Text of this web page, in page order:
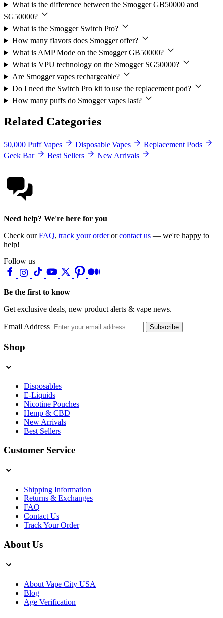
What is the difference between the Smogger GB50000 and
SG50000?
What is the Smogger Switch Pro?
How many flavors does Smogger offer?
What is AMP Mode on the Smogger GB50000?
What is VPU technology on the Smogger SG50000?
Are Smogger vapes rechargeable?
Do I need the Switch Pro kit to use the replacement pod?
How many puffs do Smogger vapes last?
Related Categories
50,000 Puff Vapes Disposable Vapes
Replacement Pods
Geek Bar
Best Sellers New Arrivals
Need help? We're here for you
Check ourFAQ, track your orderorcontact us — we're happy to
help!
Follow us
Be the first to know
Get exclusive deals, new product alerts & vape news.
Email Address Subscribe
Shop
Disposables
E-Liquids
Nicotine Pouches
Hemp & CBD
New Arrivals
Best Sellers
Customer Service
Shipping Information
Returns & Exchanges
FAQ
Contact Us
Track Your Order
About Us
About Vape City USA
Blog
Age Verification